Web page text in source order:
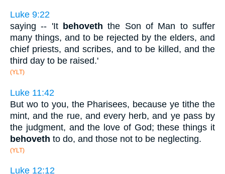
Luke 9:22
saying -- 'It behoveth the Son of Man to suffer
many things, and to be rejected by the elders, and
chief priests, and scribes, and to be killed, and the
third day to be raised.'
(YLT)
Luke 11:42
But wo to you, the Pharisees, because ye tithe the
mint, and the rue, and every herb, and ye pass by
the judgment, and the love of God; these things it
behoveth to do, and those not to be neglecting.
(YLT)
Luke 12:12